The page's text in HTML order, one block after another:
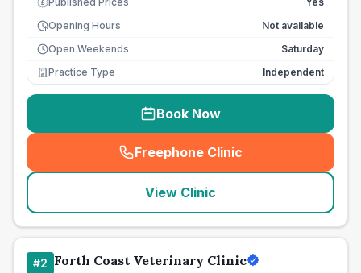
£
Opening Hours
Not available
Open Weekends
Saturday
Practice Type
Independent
Book Now
Freephone Clinic
(seo_lab_card_freephone
View Clinic
#2 Forth Coast Veterinary Clinic